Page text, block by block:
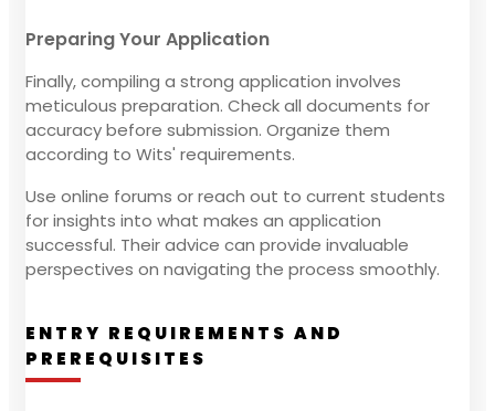
Preparing Your Application
Finally, compiling a strong application involves
meticulous preparation. Check all documents for
accuracy before submission. Organize them
according to Wits' requirements.
Use online forums or reach out to current students
for insights into what makes an application
successful. Their advice can provide invaluable
perspectives on navigating the process smoothly.
ENTRY REQUIREMENTS AND
PREREQUISITES